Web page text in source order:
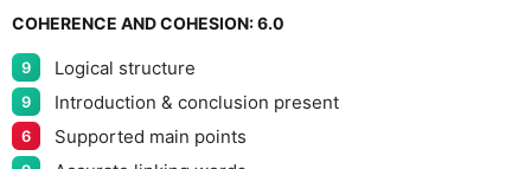
8
COHERENCE AND COHESION:6.0
9 Logical structure
9 Introduction & conclusion present
6 Supported main points